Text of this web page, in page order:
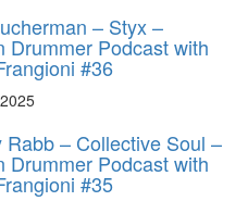
– Styx –
Drummer Podcast with
#36
Rabb – Collective Soul –
Drummer Podcast with
#35